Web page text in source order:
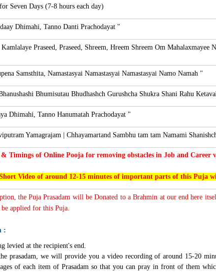
Seven Days (7-8 hours each day)
Dhimahi, Tanno Danti Prachodayat "
Praseed, Praseed, Shreem, Hreem Shreem Om Mahalaxmayee
Samsthita, Namastasyai Namastasyai Namastasyai Namo Namah "
Bhumisutau Bhudhashch Gurushcha Shukra Shani Rahu
Dhimahi, Tanno Hanumatah Prachodayat "
Yamagrajam | Chhayamartand Sambhu tam tam Namami
Timings of Online Pooja for removing obstacles in Job and Career
Video of around 12-15 minutes of important parts of this Puja
the Puja Prasadam will be Donated to a Brahmin at our end here
applied for this Puja.
:
levied at the recipient's end.
prasadam, we will provide you a video recording of around 15-20
of each item of Prasadam so that you can pray in front of them